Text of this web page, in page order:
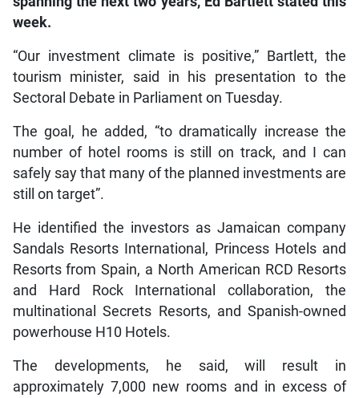
week.
“Our investment climate is positive,” Bartlett, the
tourism minister, said in his presentation to the
Sectoral Debate in Parliament on Tuesday.
The goal, he added, “to dramatically increase the
number of hotel rooms is still on track, and I can
safely say that many of the planned investments are
still on target”.
He identified the investors as Jamaican company
Sandals Resorts International, Princess Hotels and
Resorts from Spain, a North American RCD Resorts
and Hard Rock International collaboration, the
multinational Secrets Resorts, and Spanish-owned
powerhouse H10 Hotels.
The developments, he said, will result in
approximately 7,000 new rooms and in excess of